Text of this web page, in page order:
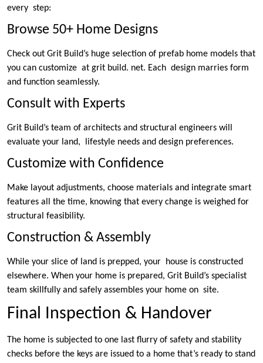
every step:
Browse 50+ Home Designs
Check out Grit Build’s huge selection of prefab home models that
you can customize at grit build. net. Each design marries form
and function seamlessly.
Consult with Experts
Grit Build’s team of architects and structural engineers will
evaluate your land, lifestyle needs and design preferences.
Customize with Confidence
Make layout adjustments, choose materials and integrate smart
features all the time, knowing that every change is weighed for
structural feasibility.
Construction & Assembly
While your slice of land is prepped, your house is constructed
elsewhere. When your home is prepared, Grit Build’s specialist
team skillfully and safely assembles your home on site.
Final Inspection & Handover
The home is subjected to one last flurry of safety and stability
checks before the keys are issued to a home that’s ready to stand